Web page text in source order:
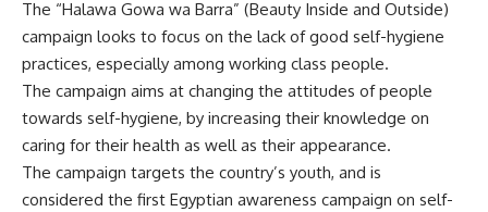
The “Halawa Gowa wa Barra” (Beauty Inside and Outside)
campaign looks to focus on the lack of good self-hygiene
practices, especially among working class people.
The campaign aims at changing the attitudes of people
towards self-hygiene, by increasing their knowledge on
caring for their health as well as their appearance.
The campaign targets the country’s youth, and is
considered the first Egyptian awareness campaign on self-